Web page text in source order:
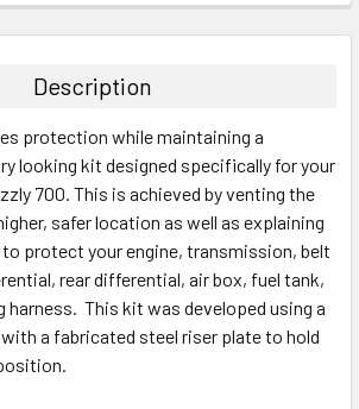
Description
protection while maintaining a
looking kit designed specifically for your
700. This is achieved by venting the
safer location as well as explaining
protect your engine, transmission, belt
rear differential, air box, fuel tank,
harness. This kit was developed using a
a fabricated steel riser plate to hold